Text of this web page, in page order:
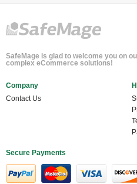
SafeMage is glad to welcome you on
complex eCommerce solutions!
Company
Contact Us
Secure Payments